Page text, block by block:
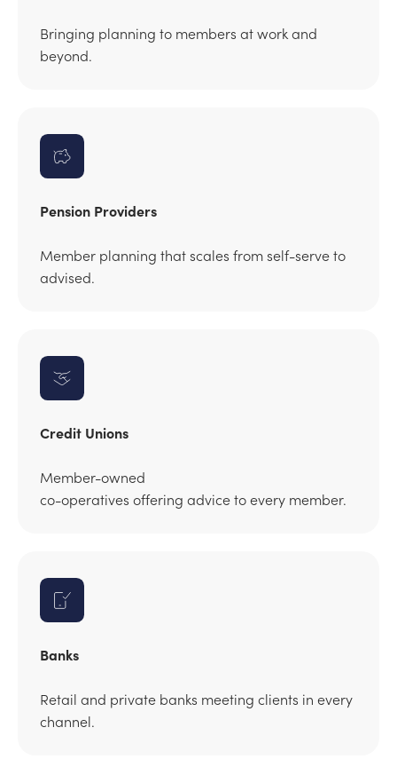
Bringing planning to members at work and
beyond.
Pension Providers
Member planning that scales from self-serve to
advised.
Credit Unions
Member-owned
co-operatives offering advice to every member.
Banks
Retail and private banks meeting clients in every
channel.